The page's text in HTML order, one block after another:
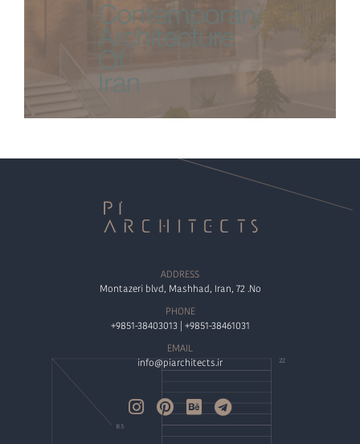
ADDRESS
Montazeri blvd, Mashhad, Iran, 72 .No
PHONE
+9851-38403013 | +9851-38461031
EMAIL
info@piarchitects.ir